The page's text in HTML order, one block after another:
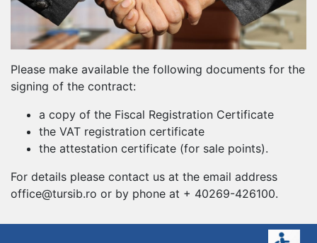
Please make available the following documents for the
signing of the contract:
a copy of the Fiscal Registration Certificate
the VAT registration certificate
the attestation certificate (for sale points).
For details please contact us at the email address
office@tursib.ro or by phone at + 40269-426100.